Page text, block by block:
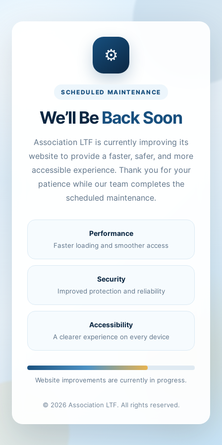
⚙
SCHEDULED MAINTENANCE
We’ll BeBack Soon
Association LTF is currently improving its
website to provide a faster, safer, and more
accessible experience. Thank you for your
patience while our team completes the
scheduled maintenance.
Performance
Faster loading and smoother access
Security
Improved protection and reliability
Accessibility
A clearer experience on every device
Website improvements are currently in progress.
© 2026 Association LTF. All rights reserved.